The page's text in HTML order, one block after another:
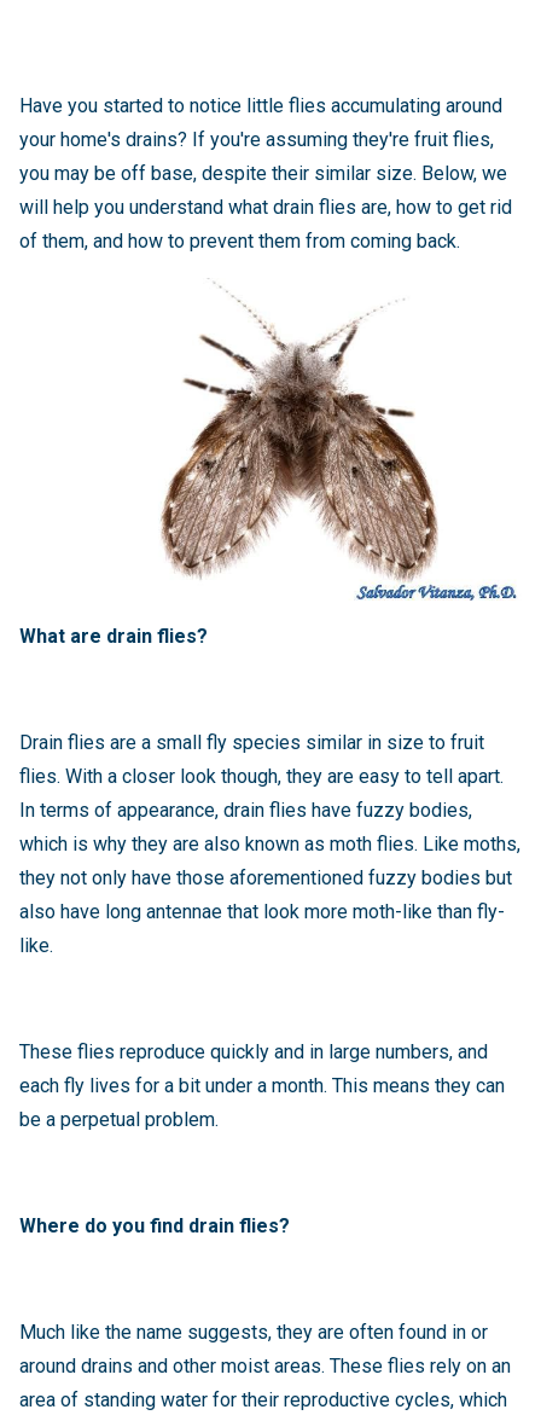
Have you started to notice little flies accumulating around
your home's drains? If you're assuming they're fruit flies,
you may be off base, despite their similar size. Below, we
will help you understand what drain flies are, how to get rid
of them, and how to prevent them from coming back.
What are drain flies?
Drain flies are a small fly species similar in size to fruit
flies. With a closer look though, they are easy to tell apart.
In terms of appearance, drain flies have fuzzy bodies,
which is why they are also known as moth flies. Like moths,
they not only have those aforementioned fuzzy bodies but
also have long antennae that look more moth-like than fly-
like.
These flies reproduce quickly and in large numbers, and
each fly lives for a bit under a month. This means they can
be a perpetual problem.
Where do you find drain flies?
Much like the name suggests, they are often found in or
around drains and other moist areas. These flies rely on an
area of standing water for their reproductive cycles, which